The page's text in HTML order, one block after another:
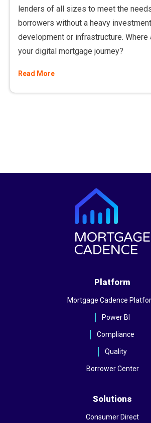
lenders of all sizes to meet the
borrowers without a heavy
development or infrastructure. Where
your digital mortgage journey?
Read More
Platform
Mortgage Cadence
Power BI
Compliance
Quality
Borrower Center
Solutions
Consumer Direct